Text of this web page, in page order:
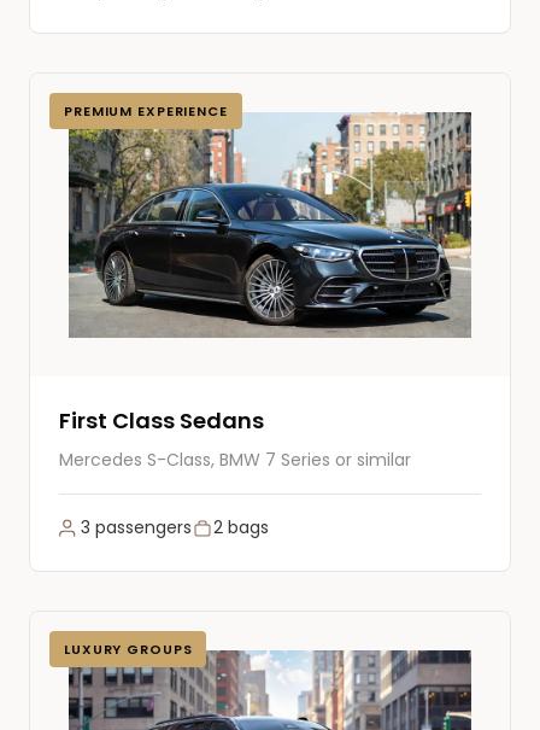
PREMIUM EXPERIENCE
First Class Sedans
Mercedes S-Class, BMW 7 Series or similar
3 passengers 2 bags
LUXURY GROUPS